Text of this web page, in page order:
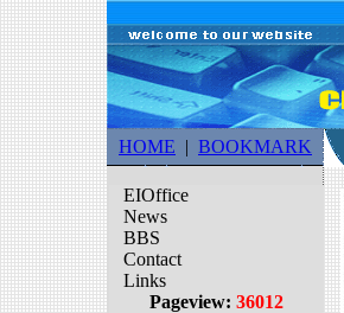
HOME | BOOKMARK
EIOffice
News
BBS
Contact
Links
Pageview: 36012